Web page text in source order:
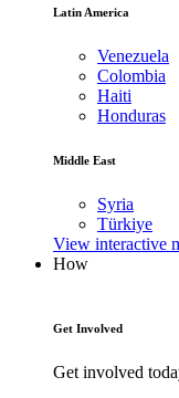
Latin America
Venezuela
Colombia
Haiti
Honduras
Middle East
Syria
Türkiye
View interactive
How
Get Involved
Get involved